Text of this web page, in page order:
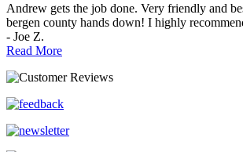
Andrew gets the job done. Very friendly and
bergen county hands down! I highly
- Joe Z.
Read More